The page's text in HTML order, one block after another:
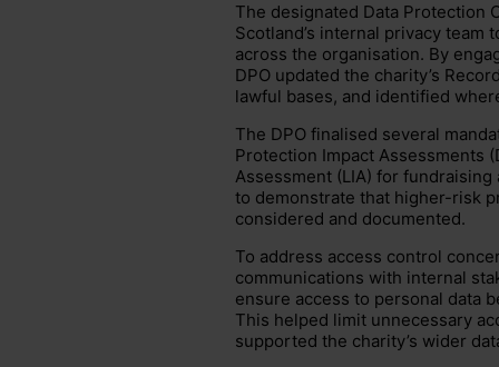
The designated Data Protection
Scotland’s internal privacy team
across the organisation. By
DPO updated the charity’s
lawful bases, and identified
The DPO finalised several
Protection Impact Assessments
Assessment (LIA) for
to demonstrate that higher-risk
considered and documented.
To address access control
communications with internal
ensure access to personal data
This helped limit unnecessary
supported the charity’s wider